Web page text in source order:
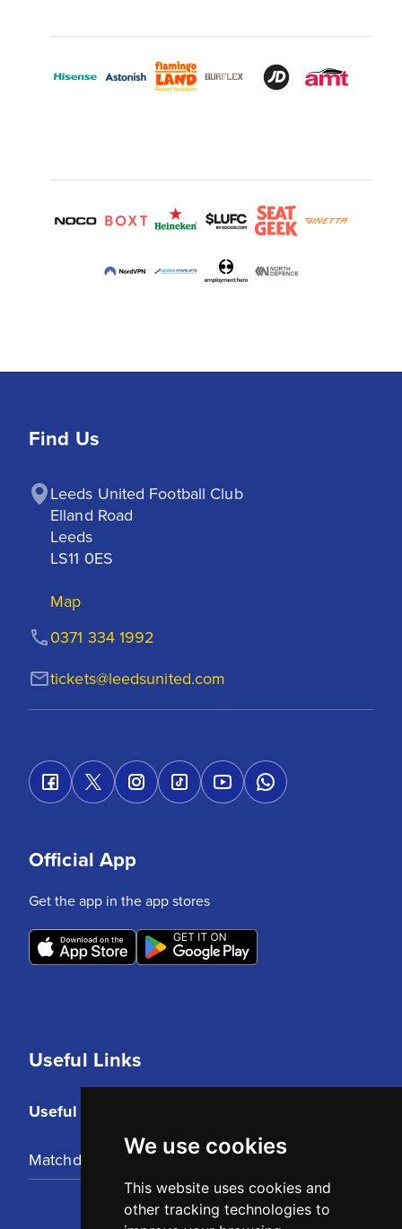
We use cookies
This website uses cookies and
other tracking technologies to
Find Us
Leeds United Football Club
Elland Road
Leeds
LS11 0ES
Map
tickets@leedsunited.com
0371 334 1992
Useful Links
Useful Links
Matchday Tickets
Official App
Get the app in the app stores